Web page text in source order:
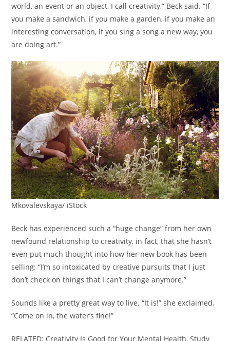
world, an event or an object, I call creativity,” Beck said. “If
you make a sandwich, if you make a garden, if you make an
interesting conversation, if you sing a song a new way, you
are doing art.”
Mkovalevskaya/ iStock
Beck has experienced such a “huge change” from her own
newfound relationship to creativity, in fact, that she hasn’t
even put much thought into how her new book has been
selling: “I’m so intoxicated by creative pursuits that I just
don’t check on things that I can’t change anymore.”
Sounds like a pretty great way to live. “It is!” she exclaimed.
“Come on in, the water’s fine!”
RELATED: Creativity Is Good for Your Mental Health, Study